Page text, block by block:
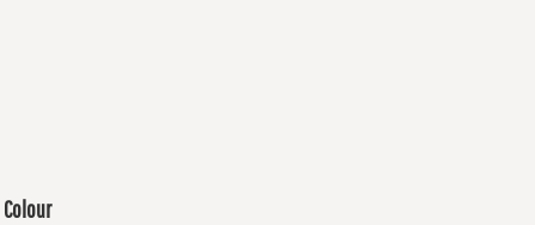
Colour